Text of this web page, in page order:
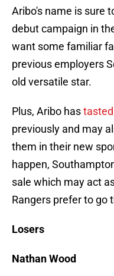
Aribo's name is sure
debut campaign in
want some familiar
previous employers
old versatile star.
Plus, Aribo has
previously and may
them in their new
happen,
sale which may act
Rangers prefer to go
Losers
Nathan Wood